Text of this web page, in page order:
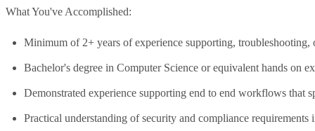
What You've Accomplished:
Minimum of 2+ years of experience supporting,
Bachelor's degree in Computer Science or equivalent hands on
Demonstrated experience supporting end to end workflows that
Practical understanding of security and compliance